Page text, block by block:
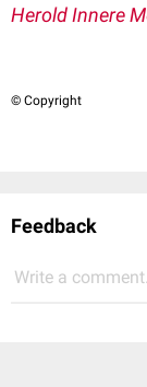
Herold Innere
© Copyright
Feedback
Write a